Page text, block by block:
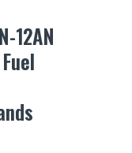
12AN